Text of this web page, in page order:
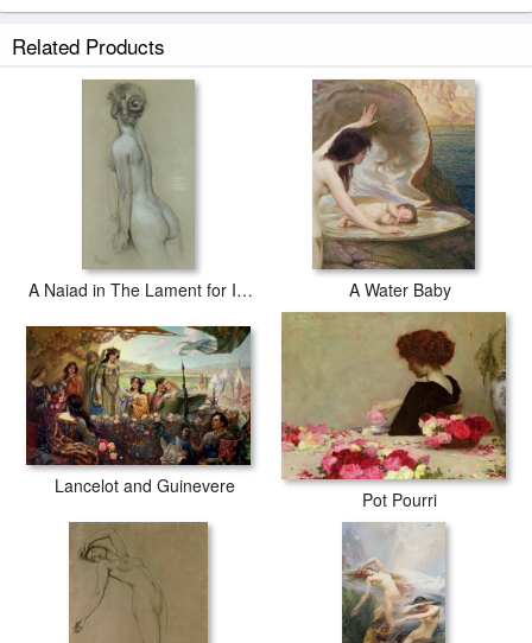
tubes.
Related Products
A Naiad in The Lament for Icarus A Water Baby
Lancelot and Guinevere
Pot Pourri